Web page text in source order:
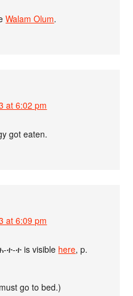
Walam Olum.
at 6:02 pm
got eaten.
at 6:09 pm
ተ-ተ is visible here, p.
go to bed.)